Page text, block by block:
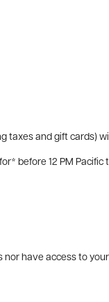
taxes and gift cards)
before 12 PM Pacific
have access to